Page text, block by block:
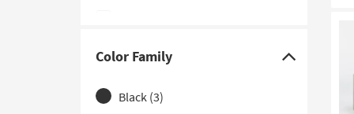
Color Family
Click
here
to
Black (3)